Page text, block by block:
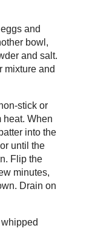
and
bowl,
and salt.
mixture and
stick or
heat. When
into the
until the
Flip the
minutes,
Drain on